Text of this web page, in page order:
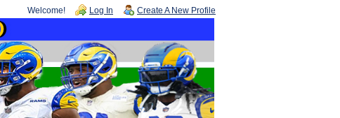
Welcome! Log In Create A New Profile